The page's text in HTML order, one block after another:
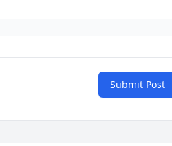
Submit Post